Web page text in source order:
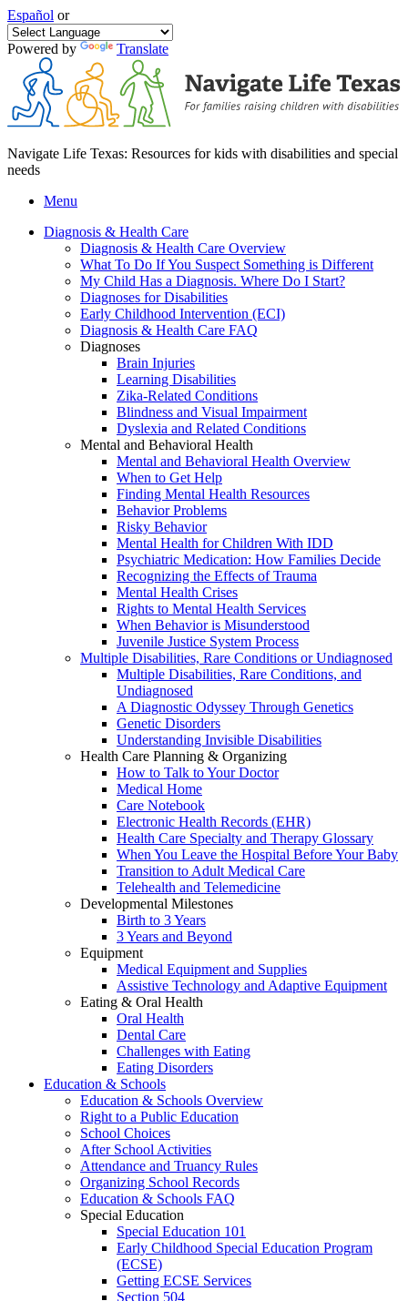
Español or
Powered by Translate
Navigate Life Texas: Resources for kids with disabilities and special
needs
Menu
Diagnosis & Health Care
Diagnosis & Health Care Overview
What To Do If You Suspect Something is Different
My Child Has a Diagnosis. Where Do I Start?
Diagnoses for Disabilities
Early Childhood Intervention (ECI)
Diagnosis & Health Care FAQ
Diagnoses
Brain Injuries
Learning Disabilities
Zika-Related Conditions
Blindness and Visual Impairment
Dyslexia and Related Conditions
Mental and Behavioral Health
Mental and Behavioral Health Overview
When to Get Help
Finding Mental Health Resources
Behavior Problems
Risky Behavior
Mental Health for Children With IDD
Psychiatric Medication: How Families Decide
Recognizing the Effects of Trauma
Mental Health Crises
Rights to Mental Health Services
When Behavior is Misunderstood
Juvenile Justice System Process
Multiple Disabilities, Rare Conditions or Undiagnosed
Multiple Disabilities, Rare Conditions, and
Undiagnosed
A Diagnostic Odyssey Through Genetics
Genetic Disorders
Understanding Invisible Disabilities
Health Care Planning & Organizing
How to Talk to Your Doctor
Medical Home
Care Notebook
Electronic Health Records (EHR)
Health Care Specialty and Therapy Glossary
When You Leave the Hospital Before Your Baby
Transition to Adult Medical Care
Telehealth and Telemedicine
Developmental Milestones
Birth to 3 Years
3 Years and Beyond
Equipment
Medical Equipment and Supplies
Assistive Technology and Adaptive Equipment
Eating & Oral Health
Oral Health
Dental Care
Challenges with Eating
Eating Disorders
Education & Schools
Education & Schools Overview
Right to a Public Education
School Choices
After School Activities
Attendance and Truancy Rules
Organizing School Records
Education & Schools FAQ
Special Education
Special Education 101
Early Childhood Special Education Program
(ECSE)
Getting ECSE Services
Section 504